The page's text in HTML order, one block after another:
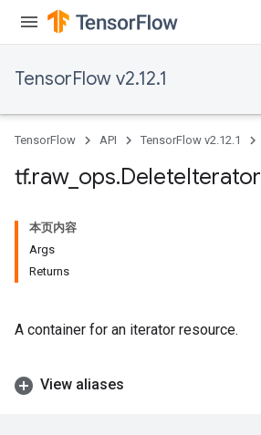
TensorFlow v2.12.1
TensorFlow API TensorFlow v2.12.1
tf.raw_ ops.DeleteIterator
本页内容
Args
Returns
A container for an iterator resource.
View aliases